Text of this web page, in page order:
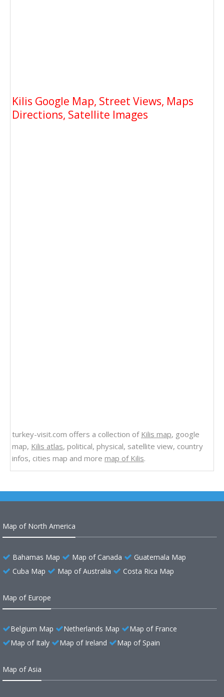
Kilis Google Map, Street Views, Maps
Directions, Satellite Images
turkey-visit.com offers a collection of Kilis map, google
map, Kilis atlas, political, physical, satellite view, country
infos, cities map and more map of Kilis.
Map of North America
Bahamas Map Map of Canada
Guatemala Map
Cuba Map
Map of Australia Costa Rica Map
Map of Europe
Belgium Map Netherlands Map
Map of France
Map of Italy
Map of Ireland Map of Spain
Map of Asia